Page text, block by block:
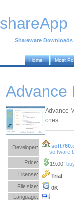
shareApp
Shareware Downloads
Home Most
Advance
Advance
ones.
Developer:
software
Price:
19.00
License:
Trial
File size:
0K
Language: